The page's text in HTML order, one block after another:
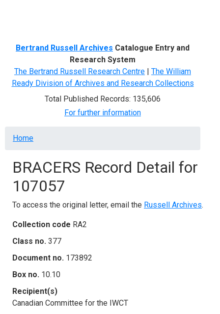
Bertrand Russell Archives Catalogue Entry and
Research System
The Bertrand Russell Research Centre | The William
Ready Division of Archives and Research Collections
Total Published Records: 135,606
For further information
Breadcrumb
Home
BRACERS Record Detail for
107057
To access the original letter, email the Russell Archives.
Collection code RA2
Class no. 377
Document no. 173892
Box no. 10.10
Recipient(s)
Canadian Committee for the IWCT